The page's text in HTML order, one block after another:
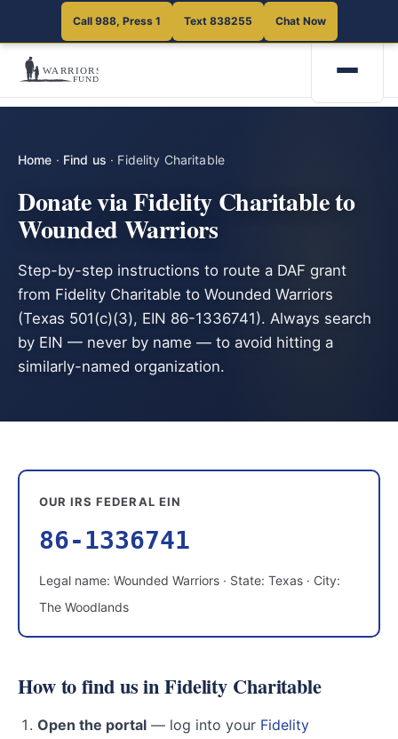
Call 988, Press 1 Text 838255 Chat Now
Home · Find us · Fidelity Charitable
Donate via Fidelity Charitable to
Wounded Warriors
Step-by-step instructions to route a DAF grant
from Fidelity Charitable to Wounded Warriors
(Texas 501(c)(3), EIN 86-1336741). Always search
by EIN — never by name — to avoid hitting a
similarly-named organization.
OUR IRS FEDERAL EIN
86-1336741
Legal name: Wounded Warriors · State: Texas · City:
The Woodlands
How to find us in Fidelity Charitable
Open the portal — log into your Fidelity